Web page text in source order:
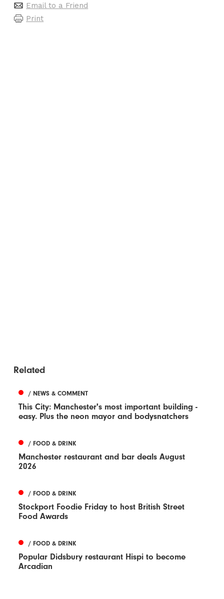
Email to a Friend
Print
Related
/ NEWS & COMMENT
This City: Manchester's most important building -
easy. Plus the neon mayor and bodysnatchers
/ FOOD & DRINK
Manchester restaurant and bar deals August
2026
/ FOOD & DRINK
Stockport Foodie Friday to host British Street
Food Awards
/ FOOD & DRINK
Popular Didsbury restaurant Hispi to become
Arcadian